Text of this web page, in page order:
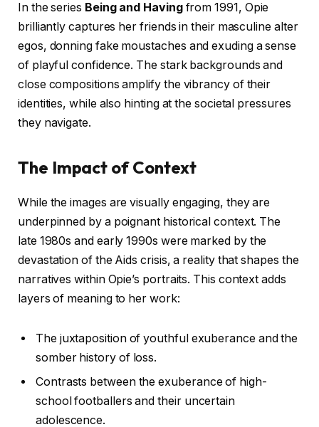
In the series Being and Havingfrom 1991, Opie
brilliantly captures her friends in their masculine alter
egos, donning fake moustaches and exuding a sense
of playful confidence. The stark backgrounds and
close compositions amplify the vibrancy of their
identities, while also hinting at the societal pressures
they navigate.
The Impact of Context
While the images are visually engaging, they are
underpinned by a poignant historical context. The
late 1980s and early 1990s were marked by the
devastation of the Aids crisis, a reality that shapes the
narratives within Opie’s portraits. This context adds
layers of meaning to her work:
The juxtaposition of youthful exuberance and the
somber history of loss.
Contrasts between the exuberance of high-
school footballers and their uncertain
adolescence.